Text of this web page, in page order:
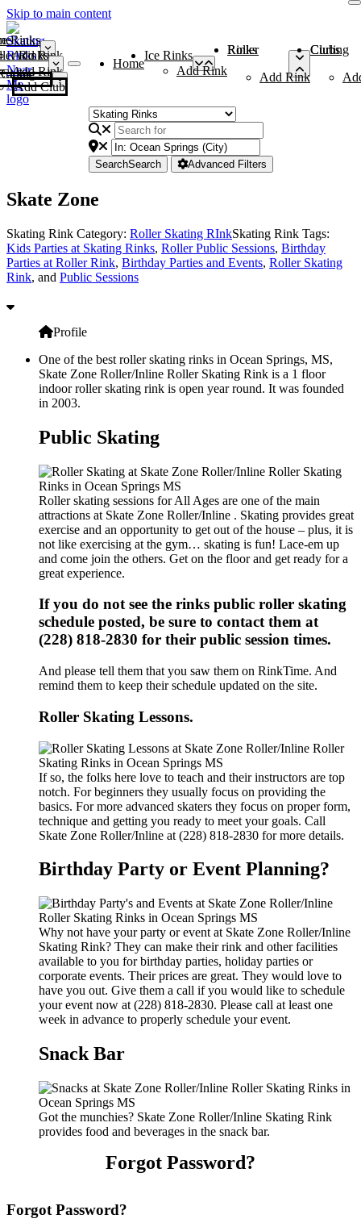
Skip to main content
Rinks
Add Rink
Rinks
Add Rink
Curling Clubs
Add Club
Home
Ice Rinks
Add Rink
Roller Rinks
Add Rink
Curling Clubs
SearchSearch Advanced Filters
Skate Zone
Skating Rink Category: Roller Skating RInkSkating Rink Tags:
Kids Parties at Skating Rinks, Roller Public Sessions, Birthday
Parties at Roller Rink, Birthday Parties and Events, Roller Skating
Rink, and Public Sessions
Profile
One of the best roller skating rinks in Ocean Springs, MS,
Skate Zone Roller/Inline Roller Skating Rink is a 1 floor
indoor roller skating rink is open year round. It was founded
in 2003.
Public Skating
Roller skating sessions for All Ages are one of the main
attractions at Skate Zone Roller/Inline . Skating provides great
exercise and an opportunity to get out of the house – plus, it is
not like exercising at the gym… skating is fun! Lace-em up
and come join the others. Get on the floor and get ready for a
great experience.
If you do not see the rinks public roller skating
schedule posted, be sure to contact them at
(228) 818-2830 for their public session times.
And please tell them that you saw them on RinkTime. And
remind them to keep their schedule updated on the site.
Roller Skating Lessons.
If so, the folks here love to teach and their instructors are top
notch. For beginners they usually focus on providing the
basics. For more advanced skaters they focus on proper form,
technique and getting you ready to meet your goals. Call
Skate Zone Roller/Inline at (228) 818-2830 for more details.
Birthday Party or Event Planning?
Why not have your party or event at Skate Zone Roller/Inline
Skating Rink? They can make their rink and other facilities
available to you for birthday parties, holiday parties or
corporate events. Their prices are great. They would love to
have you out. Give them a call if you would like to schedule
your event now at (228) 818-2830. Please call at least one
week in advance to properly schedule your event.
Snack Bar
Got the munchies? Skate Zone Roller/Inline Skating Rink
provides food and beverages in the snack bar.
Forgot Password?
Forgot Password?